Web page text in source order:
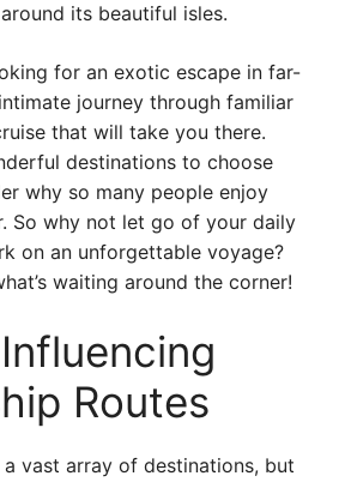
its beautiful isles.
for an exotic escape in far-
journey through familiar
that will take you there.
destinations to choose
why so many people enjoy
So why not let go of your daily
on an unforgettable voyage?
waiting around the corner!
Routes
vast array of destinations, but